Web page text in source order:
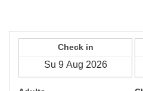
Check in